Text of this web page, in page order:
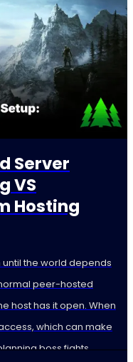
Server
VS
Hosting
until the world depends
peer-hosted
host has it open. When
which can make
boss fights